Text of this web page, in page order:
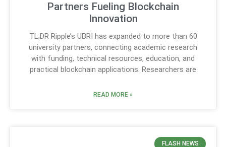
Partners Fueling Blockchain
Innovation
TL;DR Ripple’s UBRI has expanded to more than 60
university partners, connecting academic research
with funding, technical resources, education, and
practical blockchain applications. Researchers are
READ MORE »
FLASH NEWS